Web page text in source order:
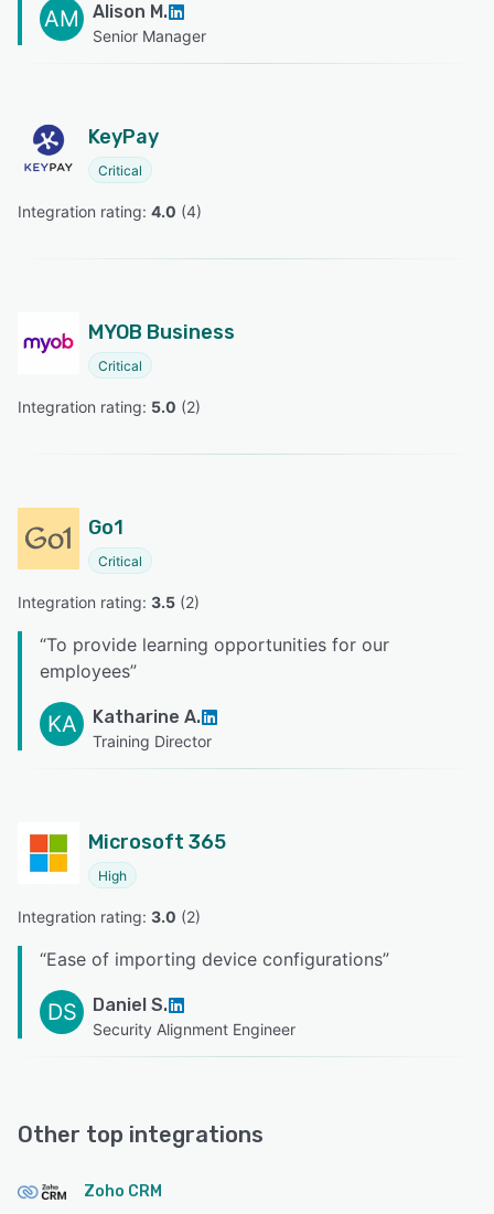
AM Alison M.
Senior Manager
KeyPay
Critical
Integration rating: 4.0 (4)
MYOB Business
Critical
Integration rating: 5.0 (2)
Go1
Critical
Integration rating: 3.5 (2)
“To provide learning opportunities for our
employees”
KA Katharine A.
Training Director
Microsoft 365
High
Integration rating: 3.0 (2)
“Ease of importing device configurations”
DS Daniel S.
Security Alignment Engineer
Other top integrations
Zoho CRM